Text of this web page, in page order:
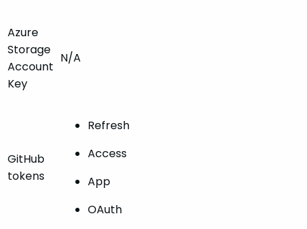
Azure
Storage
Account
Key
N/A
GitHub
tokens
Refresh
Access
App
OAuth